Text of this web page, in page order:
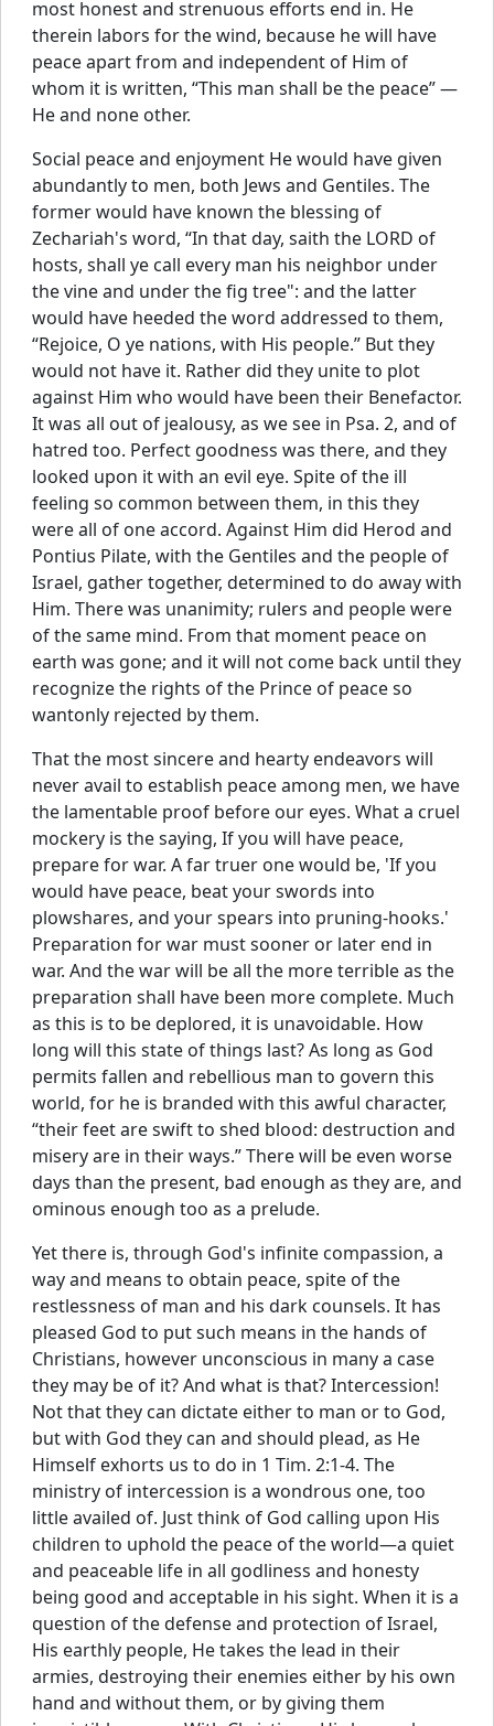
most honest and strenuous efforts end in. He
therein labors for the wind, because he will have
peace apart from and independent of Him of
whom it is written, “This man shall be the peace” —
He and none other.
Social peace and enjoyment He would have given
abundantly to men, both Jews and Gentiles. The
former would have known the blessing of
Zechariah's word, “In that day, saith the LORD of
hosts, shall ye call every man his neighbor under
the vine and under the fig tree": and the latter
would have heeded the word addressed to them,
“Rejoice, O ye nations, with His people.” But they
would not have it. Rather did they unite to plot
against Him who would have been their Benefactor.
It was all out of jealousy, as we see in Psa. 2, and of
hatred too. Perfect goodness was there, and they
looked upon it with an evil eye. Spite of the ill
feeling so common between them, in this they
were all of one accord. Against Him did Herod and
Pontius Pilate, with the Gentiles and the people of
Israel, gather together, determined to do away with
Him. There was unanimity; rulers and people were
of the same mind. From that moment peace on
earth was gone; and it will not come back until they
recognize the rights of the Prince of peace so
wantonly rejected by them.
That the most sincere and hearty endeavors will
never avail to establish peace among men, we have
the lamentable proof before our eyes. What a cruel
mockery is the saying, If you will have peace,
prepare for war. A far truer one would be, 'If you
would have peace, beat your swords into
plowshares, and your spears into pruning-hooks.'
Preparation for war must sooner or later end in
war. And the war will be all the more terrible as the
preparation shall have been more complete. Much
as this is to be deplored, it is unavoidable. How
long will this state of things last? As long as God
permits fallen and rebellious man to govern this
world, for he is branded with this awful character,
“their feet are swift to shed blood: destruction and
misery are in their ways.” There will be even worse
days than the present, bad enough as they are, and
ominous enough too as a prelude.
Yet there is, through God's infinite compassion, a
way and means to obtain peace, spite of the
restlessness of man and his dark counsels. It has
pleased God to put such means in the hands of
Christians, however unconscious in many a case
they may be of it? And what is that? Intercession!
Not that they can dictate either to man or to God,
but with God they can and should plead, as He
Himself exhorts us to do in 1 Tim. 2:1-4. The
ministry of intercession is a wondrous one, too
little availed of. Just think of God calling upon His
children to uphold the peace of the world—a quiet
and peaceable life in all godliness and honesty
being good and acceptable in his sight. When it is a
question of the defense and protection of Israel,
His earthly people, He takes the lead in their
armies, destroying their enemies either by his own
hand and without them, or by giving them